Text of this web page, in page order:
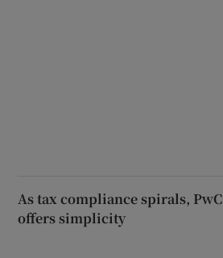
As tax compliance spirals, PwC
offers simplicity